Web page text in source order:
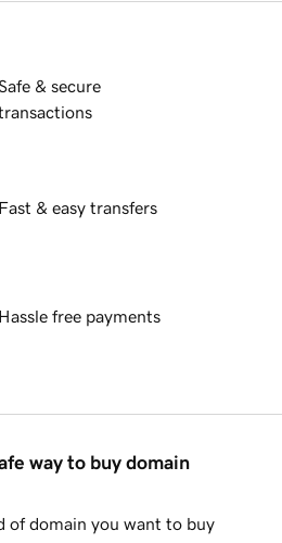
& secure
Fast & easy transfers
Hassle free payments
way to buy domain
of domain you want to buy